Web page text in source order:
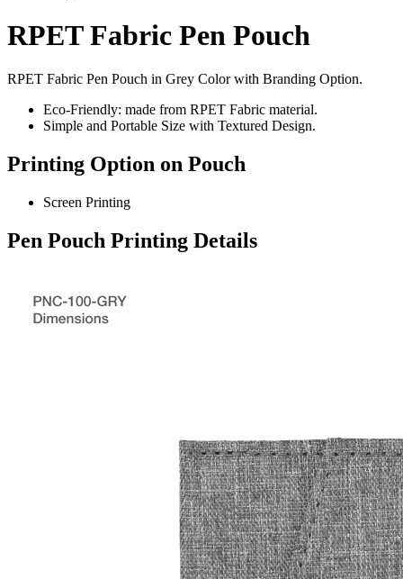
RPET Fabric Pen Pouch
RPET Fabric Pen Pouch in Grey Color with Branding Option.
Eco-Friendly: made from RPET Fabric material.
Simple and Portable Size with Textured Design.
Printing Option on Pouch
Screen Printing
Pen Pouch Printing Details